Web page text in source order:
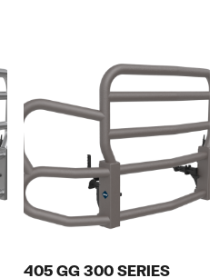
405 GG 300 SERIES